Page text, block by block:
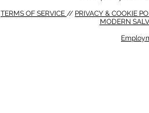
TERMS OF SERVICE // PRIVACY & COOKIE
MODERN